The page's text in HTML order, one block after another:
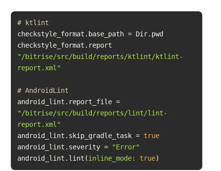
# ktlint
"/bitrise/src/build/reports/ktlint/ktlint-
report.xml"
# AndroidLint
android_lint.report_file =
"/bitrise/src/build/reports/lint/lint-
report.xml"
android_lint.skip_gradle_task = true
android_lint.severity =
"Error"
android_lint.lint(inline_mode: true)